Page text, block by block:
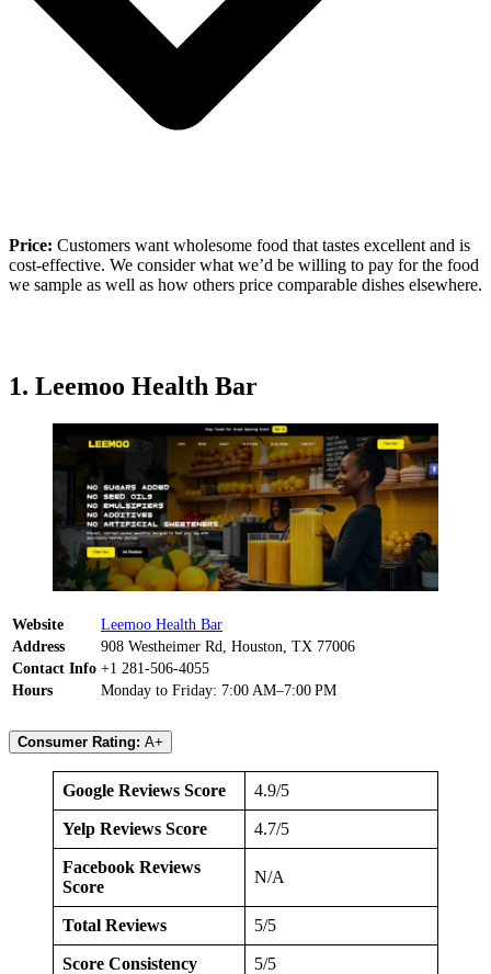
Price: Customers want wholesome food that tastes excellent and is
cost-effective. We consider what we’d be willing to pay for the food
we sample as well as how others price comparable dishes elsewhere.
1. Leemoo Health Bar
Website
Leemoo Health Bar
Address
908 Westheimer Rd, Houston, TX 77006
Contact Info +1 281-506-4055
Hours
Monday to Friday: 7:00 AM–7:00 PM
Consumer Rating: A+
Google Reviews Score 4.9/5
Yelp Reviews Score 4.7/5
Facebook Reviews
Score
N/A
Total Reviews 5/5
Score Consistency 5/5